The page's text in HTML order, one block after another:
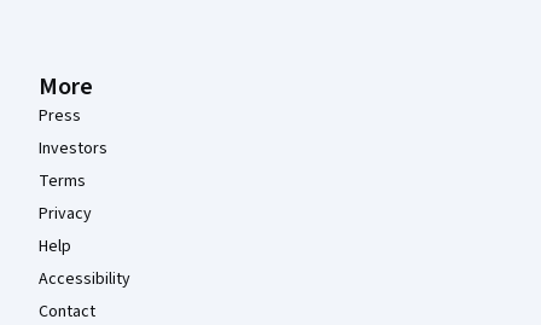
More
Press
Investors
Terms
Privacy
Help
Accessibility
Contact